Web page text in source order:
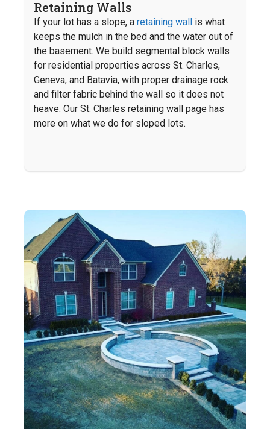
Retaining Walls
If your lot has a slope, a retaining wall
is what
keeps the mulch in the bed and the water out of
the basement. We build segmental block walls
for residential properties across St. Charles,
Geneva, and Batavia, with proper drainage rock
and filter fabric behind the wall so it does not
heave. Our St. Charles retaining wall page has
more on what we do for sloped lots.